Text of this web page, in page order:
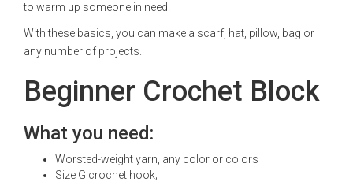
to warm up someone in need.
With these basics, you can make a scarf, hat, pillow, bag or
any number of projects.
Beginner Crochet Block
What you need:
Worsted-weight yarn, any color or colors
Size G crochet hook;